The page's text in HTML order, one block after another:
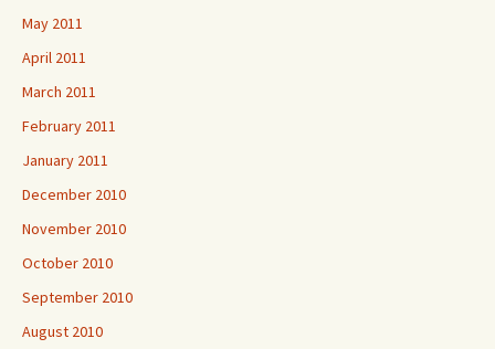
May 2011
April 2011
March 2011
February 2011
January 2011
December 2010
November 2010
October 2010
September 2010
August 2010